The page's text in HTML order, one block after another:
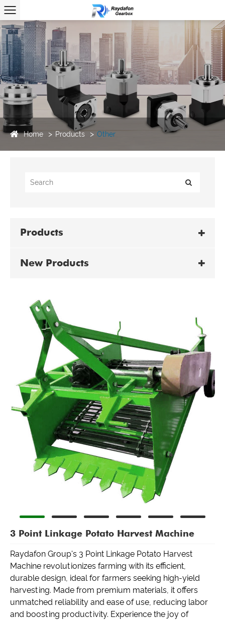
Home Products Other
Products
New Products
3 Point Linkage Potato Harvest Machine
Raydafon Group's 3 Point Linkage Potato Harvest
Machine revolutionizes farming with its efficient,
durable design, ideal for farmers seeking high-yield
harvesting. Made from premium materials, it offers
unmatched reliability and ease of use, reducing labor
and boosting productivity. Experience the joy of